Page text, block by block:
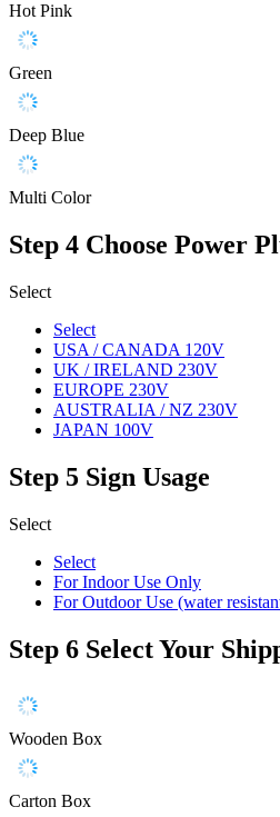
Hot Pink
Green
Deep Blue
Multi Color
Step 4 Choose Power
Select
Select
USA / CANADA 120V
UK / IRELAND 230V
EUROPE 230V
AUSTRALIA / NZ 230V
JAPAN 100V
Step 5 Sign Usage
Select
Select
For Indoor Use Only
For Outdoor Use (water
Step 6 Select Your
Wooden Box
Carton Box